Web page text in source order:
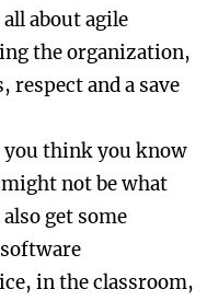
about agile
the organization,
and a save
you think you know
not be what
get some
in the classroom,